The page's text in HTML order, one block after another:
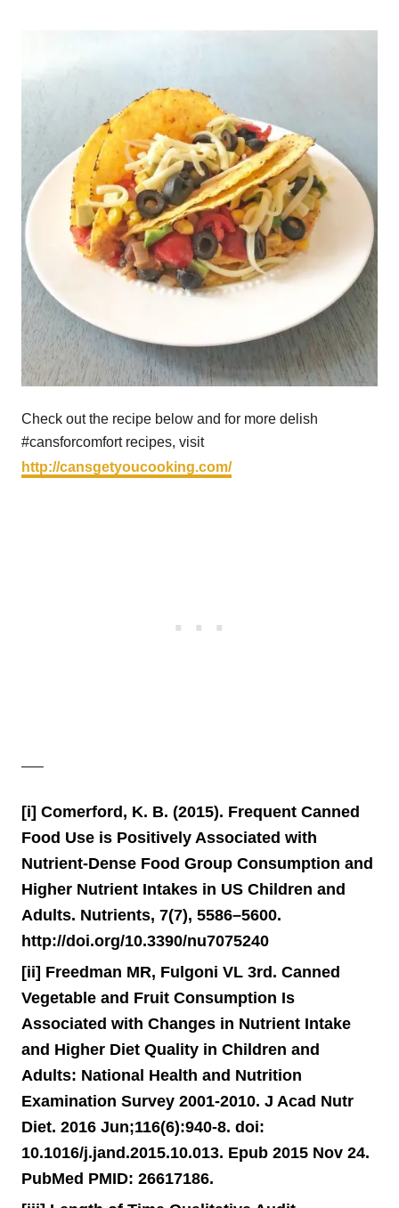
Check out the recipe below and for more delish
#cansforcomfort recipes, visit
http://cansgetyoucooking.com/
—–
[i] Comerford, K. B. (2015). Frequent Canned
Food Use is Positively Associated with
Nutrient-Dense Food Group Consumption and
Higher Nutrient Intakes in US Children and
Adults. Nutrients, 7(7), 5586–5600.
http://doi.org/10.3390/nu7075240
[ii] Freedman MR, Fulgoni VL 3rd. Canned
Vegetable and Fruit Consumption Is
Associated with Changes in Nutrient Intake
and Higher Diet Quality in Children and
Adults: National Health and Nutrition
Examination Survey 2001-2010. J Acad Nutr
Diet. 2016 Jun;116(6):940-8. doi:
10.1016/j.jand.2015.10.013. Epub 2015 Nov 24.
PubMed PMID: 26617186.